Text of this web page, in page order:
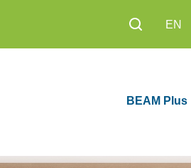
EN
BEAM Plus